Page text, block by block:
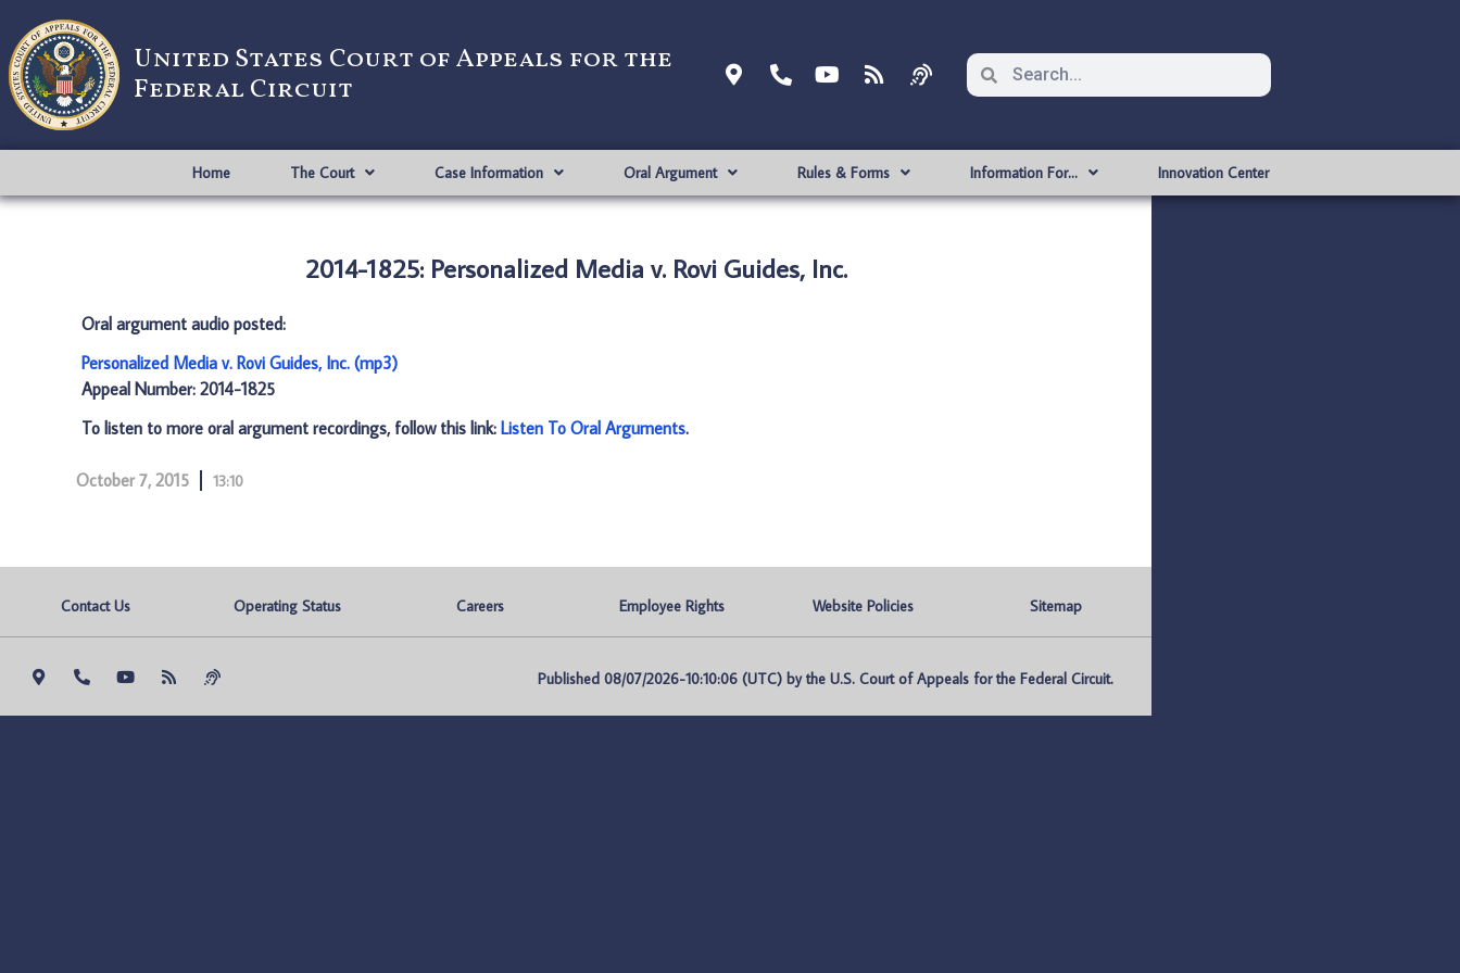
United States Court of Appeals for the
Federal Circuit
Home The Court Case Information Oral Argument Rules & Forms Information For… Innovation Center
2014-1825: Personalized Media v. Rovi Guides, Inc.
Oral argument audio posted:
Personalized Media v. Rovi Guides, Inc. (mp3)
Appeal Number: 2014-1825
To listen to more oral argument recordings, follow this link: Listen To Oral Arguments.
October 7, 2015 13:10
Contact Us Operating Status Careers Employee Rights Website Policies Sitemap
Published 08/07/2026-10:10:06 (UTC) by the U.S. Court of Appeals for the Federal Circuit.